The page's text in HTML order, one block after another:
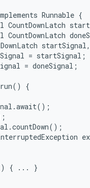
Runnable {
CountDownLatch
CountDownLatch
= startSignal;
= doneSignal;
{
{ ... }